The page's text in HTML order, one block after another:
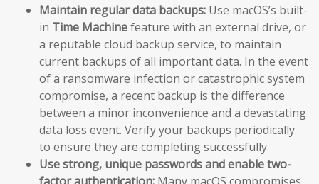
Maintain regular data backups: Use macOS’s built-
in Time Machinefeature with an external drive, or
a reputable cloud backup service, to maintain
current backups of all important data. In the event
of a ransomware infection or catastrophic system
compromise, a recent backup is the difference
between a minor inconvenience and a devastating
data loss event. Verify your backups periodically
to ensure they are completing successfully.
Use strong, unique passwords and enable two-